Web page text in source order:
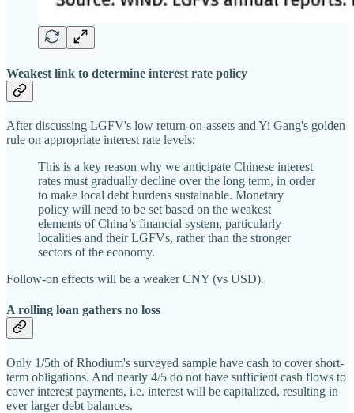
Weakest link to determine interest rate policy
After discussing LGFV's low return-on-assets and Yi Gang's golden
rule on appropriate interest rate levels:
This is a key reason why we anticipate Chinese interest
rates must gradually decline over the long term, in order
to make local debt burdens sustainable. Monetary
policy will need to be set based on the weakest
elements of China’s financial system, particularly
localities and their LGFVs, rather than the stronger
sectors of the economy.
Follow-on effects will be a weaker CNY (vs USD).
A rolling loan gathers no loss
Only 1/5th of Rhodium's surveyed sample have cash to cover short-
term obligations. And nearly 4/5 do not have sufficient cash flows to
cover interest payments, i.e. interest will be capitalized, resulting in
ever larger debt balances.